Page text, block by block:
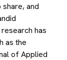
and
has
as the
of Applied